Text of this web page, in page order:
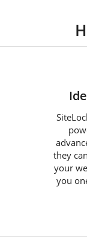
they
your
you